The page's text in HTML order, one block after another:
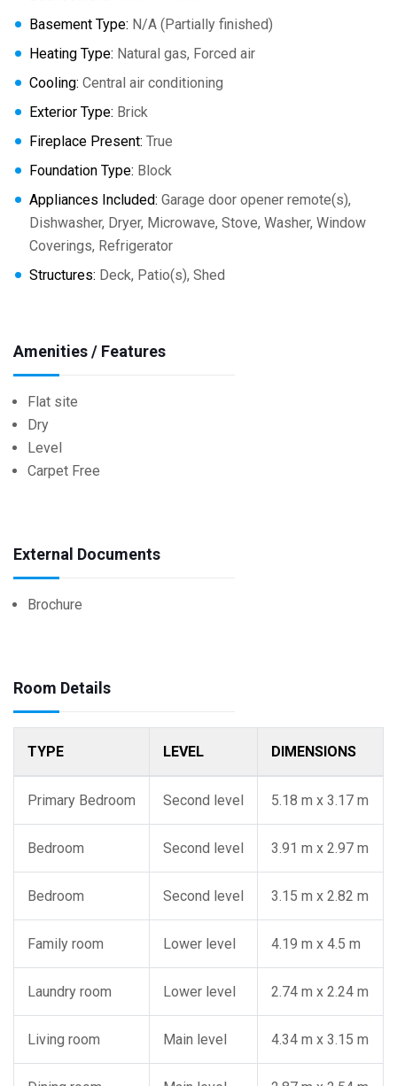
Basement Type: N/A (Partially finished)
Heating Type: Natural gas, Forced air
Cooling: Central air conditioning
Exterior Type: Brick
Fireplace Present: True
Foundation Type: Block
Appliances Included: Garage door opener remote(s),
Dishwasher, Dryer, Microwave, Stove, Washer, Window
Coverings, Refrigerator
Structures: Deck, Patio(s), Shed
Amenities / Features
Flat site
Dry
Level
Carpet Free
External Documents
Brochure
Room Details
TYPE LEVEL DIMENSIONS
Primary Bedroom Second level 5.18 m x 3.17 m
Bedroom Second level 3.91 m x 2.97 m
Bedroom Second level 3.15 m x 2.82 m
Family room Lower level 4.19 m x 4.5 m
Laundry room Lower level 2.74 m x 2.24 m
Living room Main level 4.34 m x 3.15 m